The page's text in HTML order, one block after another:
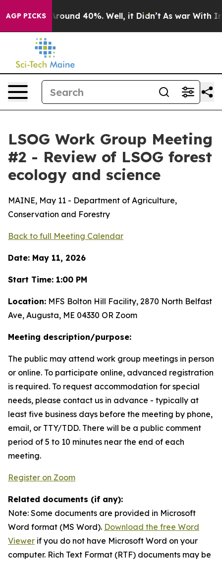
AGP PICKS
a Floor Around 40%. Well, it Didn’t As war With
LSOG Work Group Meeting
#2 - Review of LSOG forest
ecology and science
MAINE, May 11 - Department of Agriculture,
Conservation and Forestry
Back to full Meeting Calendar
Date: May 11, 2026
Start Time: 1:00 PM
Location: MFS Bolton Hill Facility, 2870 North Belfast
Ave, Augusta, ME 04330 OR Zoom
Meeting description/purpose:
The public may attend work group meetings in person
or online. To participate online, advanced registration
is required. To request accommodation for special
needs, please contact us in advance - typically at
least five business days before the meeting by phone,
email, or TTY/TDD. There will be a public comment
period of 5 to 10 minutes near the end of each
meeting.
Register on Zoom
Related documents (if any):
Note: Some documents are provided in Microsoft
Word format (MS Word). Download the free Word
Viewer if you do not have Microsoft Word on your
computer. Rich Text Format (RTF) documents may be